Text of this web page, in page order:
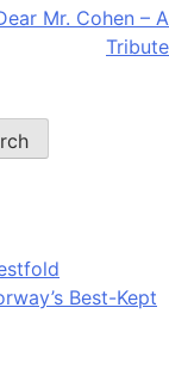
Mr. Cohen – A
Tribute
Best-Kept